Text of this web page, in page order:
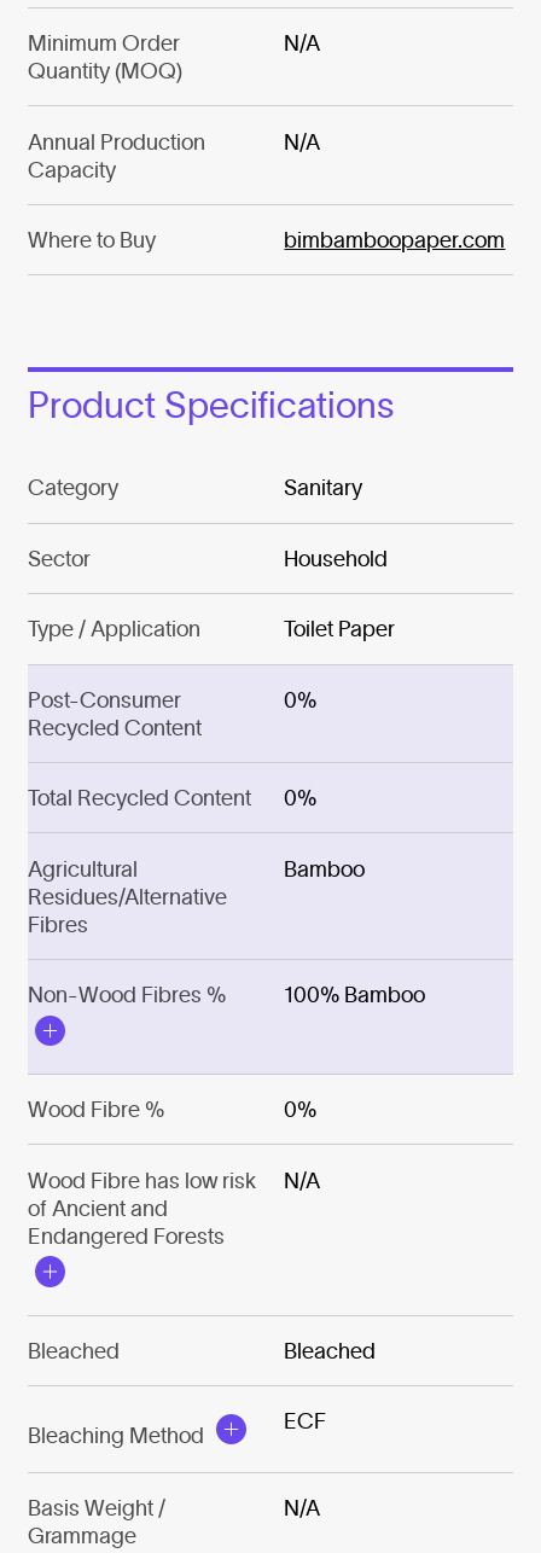
Minimum Order
Quantity (MOQ)
N/A
Annual Production
Capacity
N/A
Where to Buy bimbamboopaper.com
Product Specifications
Category Sanitary
Sector Household
Type / Application Toilet Paper
Post-Consumer
Recycled Content
0%
Total Recycled Content 0%
Agricultural
Residues/Alternative
Fibres
Bamboo
Non-Wood Fibres % 100% Bamboo
Wood Fibre % 0%
Wood Fibre has low risk
of Ancient and
Endangered Forests
N/A
Bleached Bleached
Bleaching Method
ECF
Basis Weight /
Grammage
N/A